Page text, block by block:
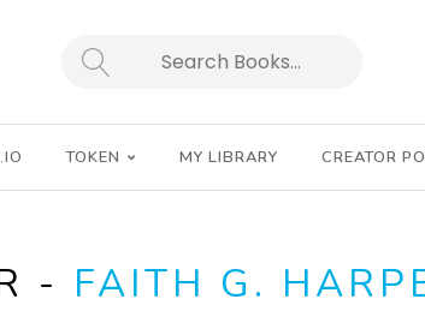
SEARCH
TOKEN MY LIBRARY CREATOR
- FAITH G.